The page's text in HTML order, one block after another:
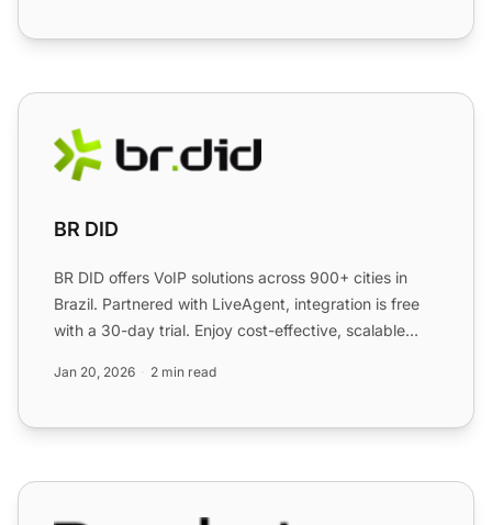
BR DID
BR DID
BR DID offers VoIP solutions across 900+ cities in
Brazil. Partnered with LiveAgent, integration is free
with a 30-day trial. Enjoy cost-effective, scalable
Jan 20, 2026 2 min read
Braintree